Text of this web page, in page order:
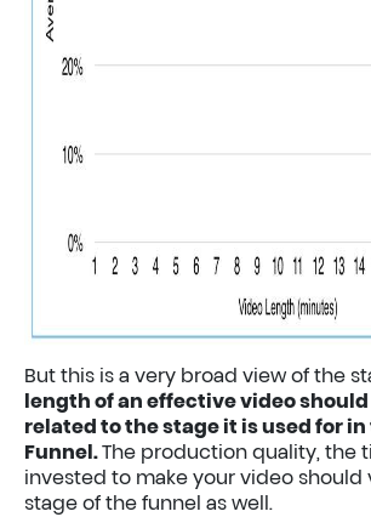
But this is a very broad view of the
length of an effective video
related to the stage it is used for
Funnel.The production quality, the
invested to make your video should
stage of the funnel as well.